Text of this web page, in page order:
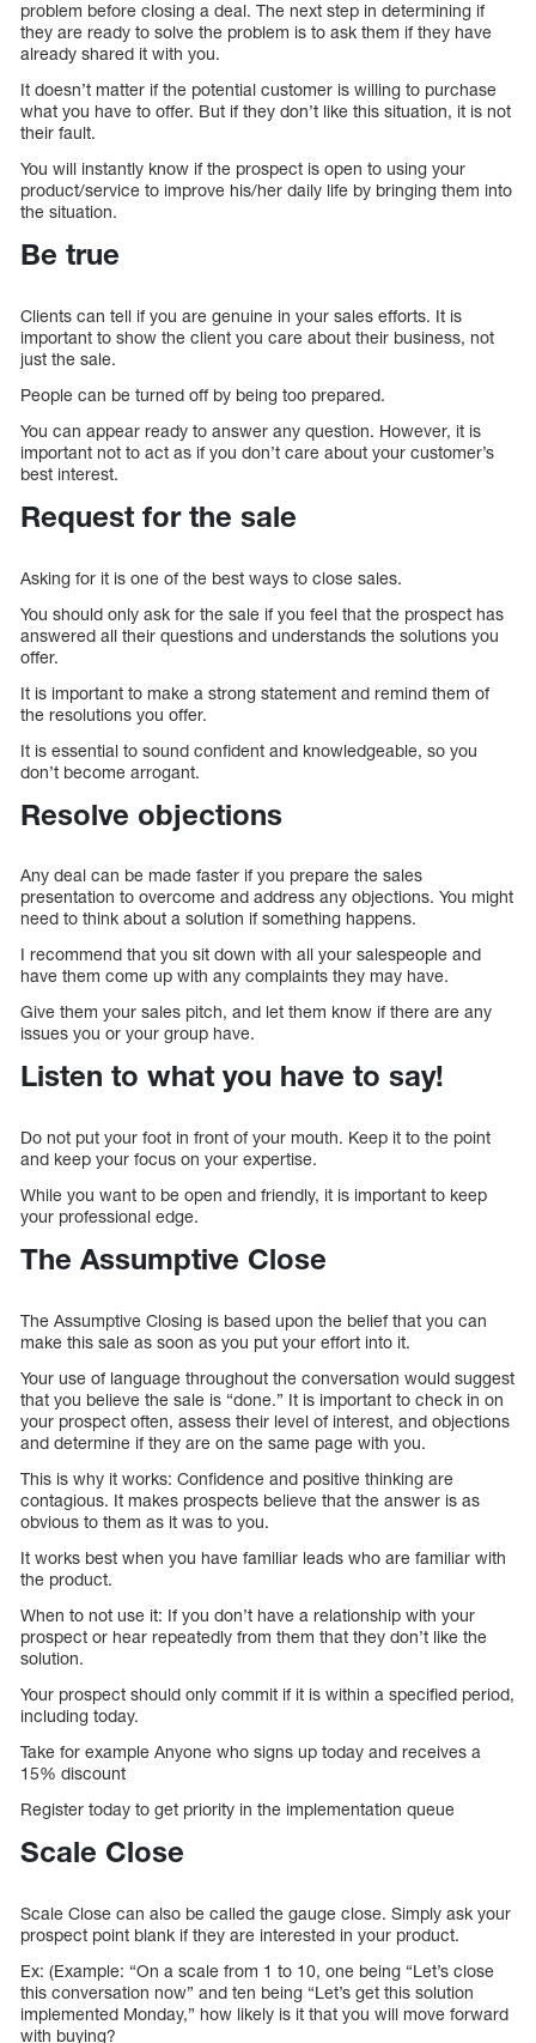
problem before closing a deal. The next step in determining if
they are ready to solve the problem is to ask them if they have
already shared it with you.
It doesn’t matter if the potential customer is willing to purchase
what you have to offer. But if they don’t like this situation, it is not
their fault.
You will instantly know if the prospect is open to using your
product/service to improve his/her daily life by bringing them into
the situation.
Be true
Clients can tell if you are genuine in your sales efforts. It is
important to show the client you care about their business, not
just the sale.
People can be turned off by being too prepared.
You can appear ready to answer any question. However, it is
important not to act as if you don’t care about your customer’s
best interest.
Request for the sale
Asking for it is one of the best ways to close sales.
You should only ask for the sale if you feel that the prospect has
answered all their questions and understands the solutions you
offer.
It is important to make a strong statement and remind them of
the resolutions you offer.
It is essential to sound confident and knowledgeable, so you
don’t become arrogant.
Resolve objections
Any deal can be made faster if you prepare the sales
presentation to overcome and address any objections. You might
need to think about a solution if something happens.
I recommend that you sit down with all your salespeople and
have them come up with any complaints they may have.
Give them your sales pitch, and let them know if there are any
issues you or your group have.
Listen to what you have to say!
Do not put your foot in front of your mouth. Keep it to the point
and keep your focus on your expertise.
While you want to be open and friendly, it is important to keep
your professional edge.
The Assumptive Close
The Assumptive Closing is based upon the belief that you can
make this sale as soon as you put your effort into it.
Your use of language throughout the conversation would suggest
that you believe the sale is “done.” It is important to check in on
your prospect often, assess their level of interest, and objections
and determine if they are on the same page with you.
This is why it works: Confidence and positive thinking are
contagious. It makes prospects believe that the answer is as
obvious to them as it was to you.
It works best when you have familiar leads who are familiar with
the product.
When to not use it: If you don’t have a relationship with your
prospect or hear repeatedly from them that they don’t like the
solution.
Your prospect should only commit if it is within a specified period,
including today.
Take for example Anyone who signs up today and receives a
15% discount
Register today to get priority in the implementation queue
Scale Close
Scale Close can also be called the gauge close. Simply ask your
prospect point blank if they are interested in your product.
Ex: (Example: “On a scale from 1 to 10, one being “Let’s close
this conversation now” and ten being “Let’s get this solution
implemented Monday,” how likely is it that you will move forward
with buying?